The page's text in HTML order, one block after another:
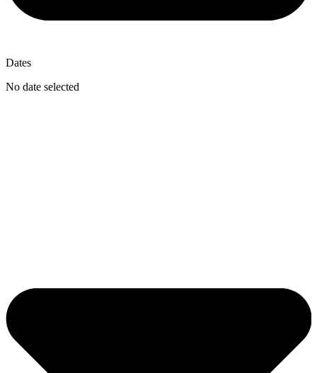
Dates
No date selected